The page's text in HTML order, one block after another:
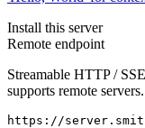
Install this server
Remote endpoint
Streamable HTTP /
supports remote servers.
https://